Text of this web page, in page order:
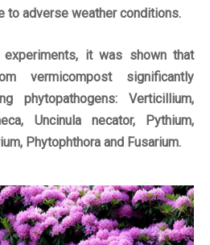
to adverse weather conditions.
experiments, it was shown that
vermicompost significantly
phytopathogens: Verticillium,
Uncinula necator, Pythium,
Phytophthora and Fusarium.